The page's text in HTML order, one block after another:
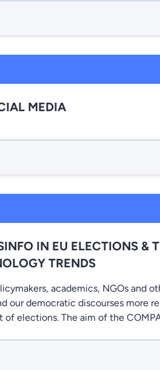
MEDIA
IN EU ELECTIONS &
TRENDS
academics, NGOs and
our democratic discourses more
elections. The aim of the